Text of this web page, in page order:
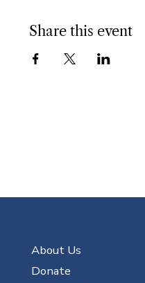
Share this event
About Us
Donate